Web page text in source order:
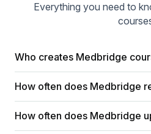
Everything you need to
Who creates Medbridge
How often does Medbridge
How often does Medbridge